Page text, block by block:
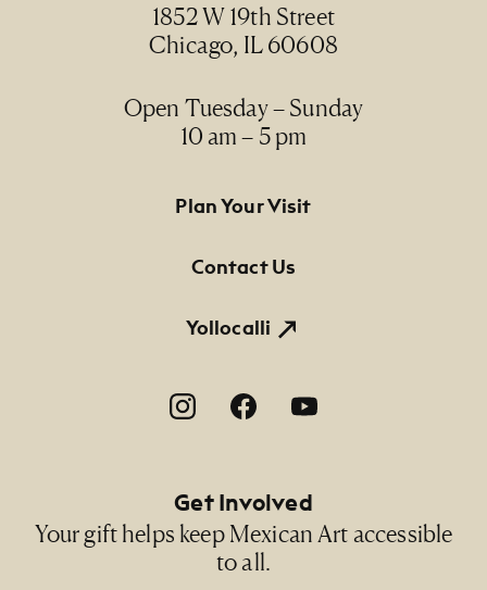
1852 W 19th Street
Chicago, IL 60608
Open Tuesday – Sunday
10 am – 5 pm
Footer Primary Navigation
Plan Your Visit
Contact Us
Yollocalli
Footer Social Navigation
Get Involved
Your gift helps keep Mexican Art accessible
to all.